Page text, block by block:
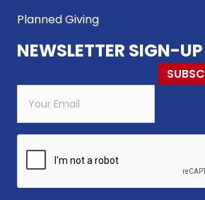
Planned Giving
NEWSLETTER SIGN-UP